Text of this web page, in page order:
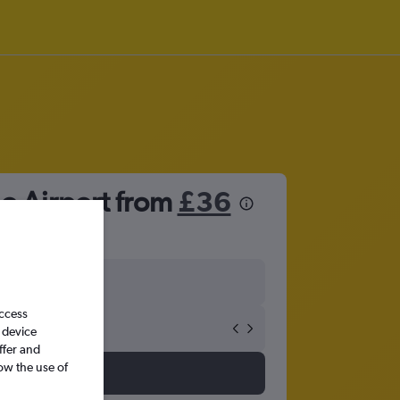
Airport from £36
and
the use of